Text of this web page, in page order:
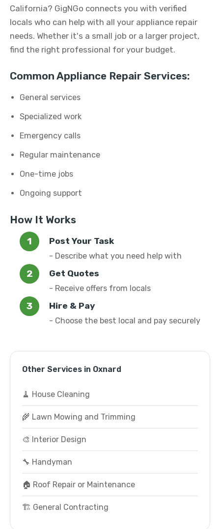
California? GigNGo connects you with verified
locals who can help with all your appliance repair
needs. Whether it's a small job or a larger project,
find the right professional for your budget.
Common Appliance Repair Services:
General services
Specialized work
Emergency calls
Regular maintenance
One-time jobs
Ongoing support
How It Works
Post Your Task
- Describe what you need help with
Get Quotes
- Receive offers from locals
Hire & Pay
- Choose the best local and pay securely
Other Services in Oxnard
🧹 House Cleaning
🌾 Lawn Mowing and Trimming
🎨 Interior Design
🔧 Handyman
🏠 Roof Repair or Maintenance
🏗️ General Contracting